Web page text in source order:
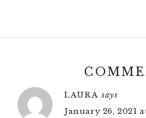
LAURA says
January 26, 2021